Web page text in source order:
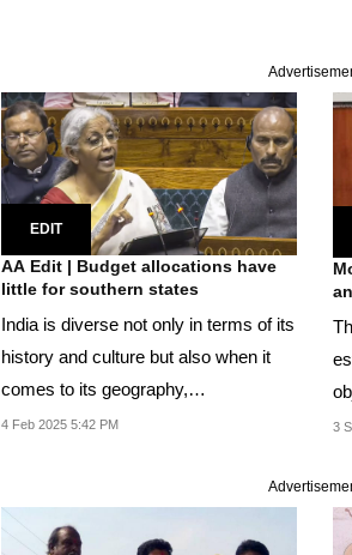
EDIT
AA Edit | Budget allocations have
little for southern states
India is diverse not only in terms of its
history and culture but also when it
comes to its geography,
demography,...
4 Feb 2025 5:42 PM 3